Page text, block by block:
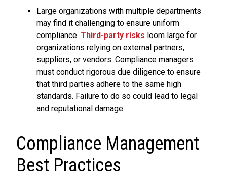
Large organizations with multiple departments
may find it challenging to ensure uniform
compliance. Third-party risks loom large for
organizations relying on external partners,
suppliers, or vendors. Compliance managers
must conduct rigorous due diligence to ensure
that third parties adhere to the same high
standards. Failure to do so could lead to legal
and reputational damage.
Compliance Management
Best Practices